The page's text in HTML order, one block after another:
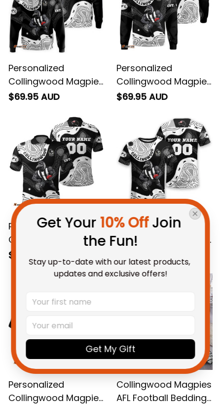
Personalized
Collingwood Magpies
AFL Football Hoodie
Art Black T04
$69.95 AUD
Personalized
Collingwood Magpies
AFL Football
McPie Aboriginal Art
Black T04
$69.95 AUD
Personalized
Collingwood Magpies
AFL Football Polo Shirt
Jock McPie Aboriginal
Art Black T04
$55.99 AUD
Personalized
Collingwood Magpies
Jock McPie Aboriginal
Art Black T04
Personalized
Collingwood Magpies
Collingwood Magpies
AFL Football Bedding
Get Your 10% Off Join
the Fun!
Stay up-to-date with our latest products,
updates and exclusive offers!
Get My Gift